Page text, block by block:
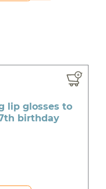
lip glosses to
birthday